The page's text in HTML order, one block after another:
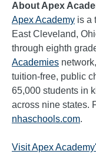
About Apex
Apex Academy is a
East Cleveland,
through eighth
Academies
tuition-free, public
65,000 students in
across nine states.
nhaschools.com.
Visit Apex